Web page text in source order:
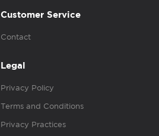
Customer Service
Contact
Legal
Privacy Policy
Terms and Conditions
Privacy Practices